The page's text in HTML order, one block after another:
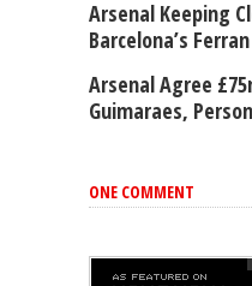
Arsenal Keeping
Barcelona’s
Arsenal Agree
Guimaraes,
ONE COMMENT